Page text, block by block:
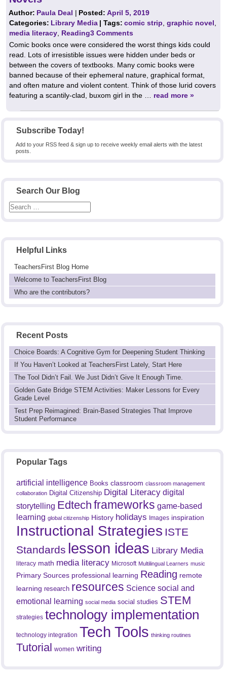
Subscribe Today!
Add to your RSS feed & sign up to receive weekly email alerts with the latest
posts.
Search Our Blog
Helpful Links
TeachersFirst Blog Home
Welcome to TeachersFirst Blog
Who are the contributors?
Recent Posts
Choice Boards: A Cognitive Gym for Deepening Student Thinking
If You Haven’t Looked at TeachersFirst Lately, Start Here
The Tool Didn’t Fail. We Just Didn’t Give It Enough Time.
Golden Gate Bridge STEM Activities: Maker Lessons for Every
Grade Level
Test Prep Reimagined: Brain-Based Strategies That Improve
Student Performance
Popular Tags
artificial intelligence Books classroom classroom management
collaboration Digital Citizenship Digital Literacy digital
storytelling Edtech frameworks game-based
learning global citizenship History holidays Images inspiration
Instructional Strategies ISTE
Standards lesson ideas Library Media
literacy math media literacy Microsoft Multilingual Learners music
Primary Sources professional learning Reading remote
learning research resources Science social and
emotional learning social media social studies STEM
strategies technology implementation
technology integration Tech Tools thinking routines
Tutorial women writing
Author: Paula Deal | Posted:April 5, 2019
Categories: Library Media| Tags:comic strip graphic novel
media literacy Reading3 Comments
Comic books once were considered the worst things kids could
read. Lots of irresistible issues were hidden under beds or
between the covers of textbooks. Many comic books were
banned because of their ephemeral nature, graphical format,
and often mature and violent content. Think of those lurid covers
featuring a scantily-clad, buxom girl in the … read more »